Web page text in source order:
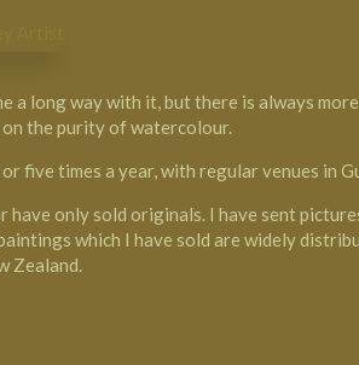
a long way with it, but there is always
on the purity of watercolour.
five times a year, with regular venues in
only sold originals. I have sent
which I have sold are widely
Zealand.